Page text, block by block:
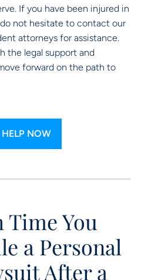
If you have been injured in
not hesitate to contact our
attorneys for assistance.
the legal support and
forward on the path to
HELP NOW
You
a Personal
After a